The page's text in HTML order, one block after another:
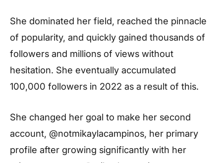
She dominated her field, reached the pinnacle
of popularity, and quickly gained thousands of
followers and millions of views without
hesitation. She eventually accumulated
100,000 followers in 2022 as a result of this.
She changed her goal to make her second
account, @notmikaylacampinos, her primary
profile after growing significantly with her